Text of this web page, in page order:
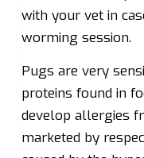
with your vet in
worming session.
Pugs are very
proteins found in
develop allergies
marketed by